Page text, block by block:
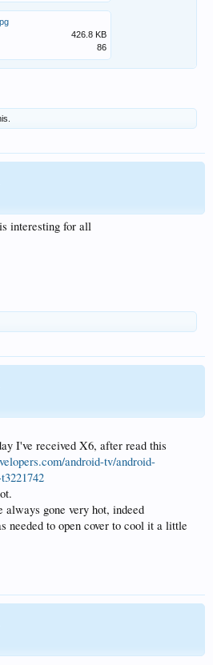
426.8 KB
86
interesting for all
I've received X6, after read this
android-tv/android-
gone very hot, indeed
needed to open cover to cool it a little